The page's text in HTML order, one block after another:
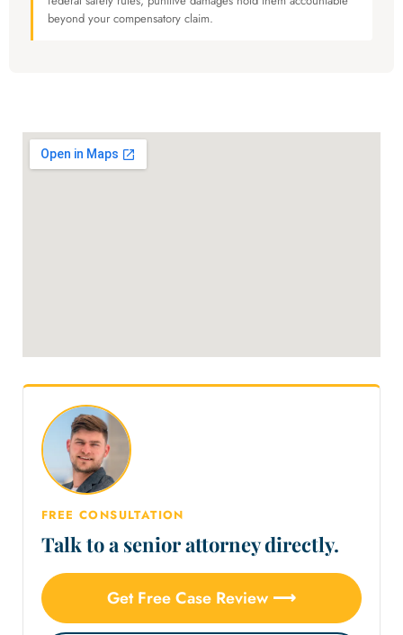
beyond your compensatory claim.
FREE CONSULTATION
Talk to a senior attorney directly.
Get Free Case Review ⟶